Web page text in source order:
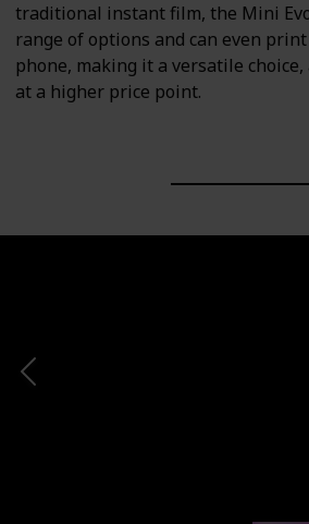
traditional instant film, the Mini
range of options and can even
phone, making it a versatile
at a higher price point.